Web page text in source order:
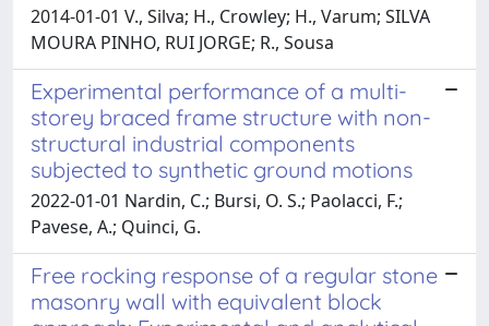
2014-01-01 V., Silva; H., Crowley; H., Varum; SILVA
MOURA PINHO, RUI JORGE; R., Sousa
Experimental performance of a multi-
storey braced frame structure with non-
structural industrial components
subjected to synthetic ground motions
2022-01-01 Nardin, C.; Bursi, O. S.; Paolacci, F.;
Pavese, A.; Quinci, G.
Free rocking response of a regular stone
masonry wall with equivalent block